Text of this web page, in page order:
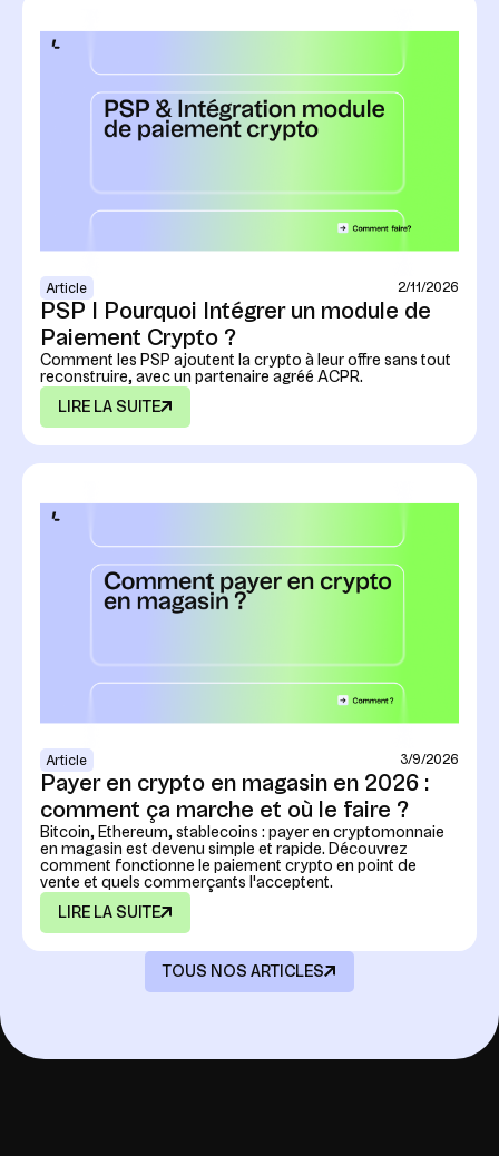
Article 2/11/2026
PSP I Pourquoi Intégrer un module de
Paiement Crypto ?
Comment les PSP ajoutent la crypto à leur offre sans tout
reconstruire, avec un partenaire agréé ACPR.
LIRE LA SUITE
Article 3/9/2026
Payer en crypto en magasin en 2026 :
comment ça marche et où le faire ?
Bitcoin, Ethereum, stablecoins : payer en cryptomonnaie
en magasin est devenu simple et rapide. Découvrez
comment fonctionne le paiement crypto en point de
vente et quels commerçants l'acceptent.
LIRE LA SUITE
TOUS NOS ARTICLES